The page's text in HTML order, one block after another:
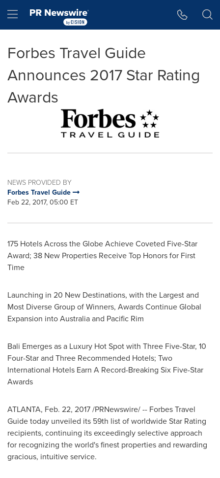
Hamburger menu
Forbes Travel Guide
Announces 2017 Star Rating
Awards
NEWS PROVIDED BY
Forbes Travel Guide
Feb 22, 2017, 05:00 ET
175 Hotels Across the Globe Achieve Coveted Five-Star
Award; 38 New Properties Receive Top Honors for First
Time
Launching in 20 New Destinations, with the Largest and
Most Diverse Group of Winners, Awards Continue Global
Expansion intoAustraliaand Pacific Rim
Bali Emerges as a Luxury Hot Spot with Three Five-Star, 10
Four-Star and Three Recommended Hotels; Two
International Hotels Earn A Record-Breaking Six Five-Star
Awards
ATLANTA, Feb. 22, 2017/PRNewswire/ -- Forbes Travel
Guide today unveiled its 59th list of worldwide Star Rating
recipients, continuing its exceedingly selective approach
for recognizing the world's finest properties and rewarding
gracious, intuitive service.